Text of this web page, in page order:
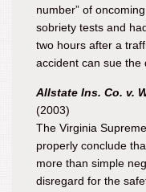
number” of
sobriety tests and
two hours after a
accident can sue the
Allstate Ins. Co. v.
(2003)
The Virginia
properly conclude
more than simple
disregard for the